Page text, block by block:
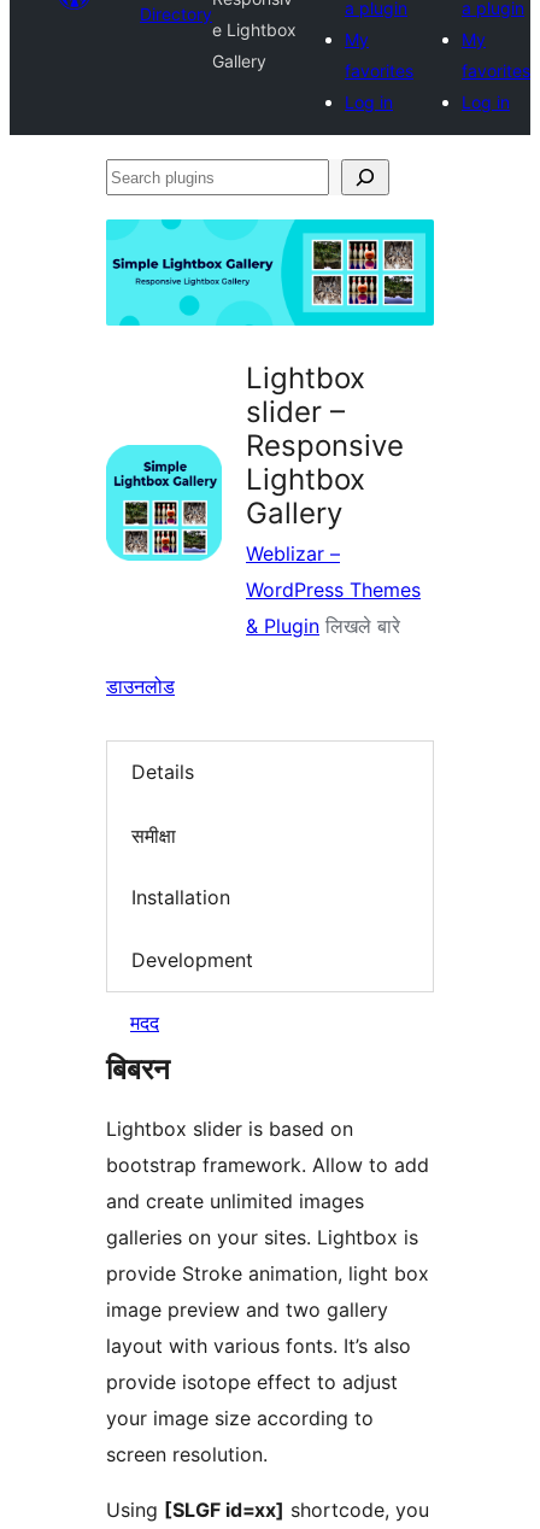
Directory
e Lightbox
Gallery
a plugin
My
favorites
Log in
a plugin
My
favorites
Log in
Search
Lightbox
slider –
Responsive
Lightbox
Gallery
Weblizar –
WordPress Themes
& Plugin लिखले बारे
डाउनलोड
Details
समीक्षा
Installation
Development
मदद
बिबरन
Lightbox slider is based on
bootstrap framework. Allow to add
and create unlimited images
galleries on your sites. Lightbox is
provide Stroke animation, light box
image preview and two gallery
layout with various fonts. It’s also
provide isotope effect to adjust
your image size according to
screen resolution.
Using [SLGF id=xx] shortcode, you